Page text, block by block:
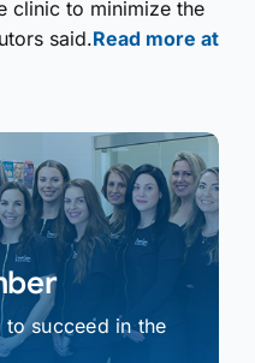
clinic to minimize the
said.Read more at
succeed in the